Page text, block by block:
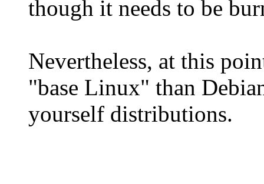
though it needs to be
Nevertheless, at this
"base Linux" than
yourself distributions.